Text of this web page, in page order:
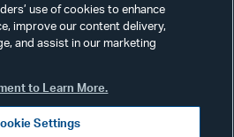
Secure Login
use of cookies to enhance
improve our content delivery,
and assist in our marketing
to Learn More.
Settings